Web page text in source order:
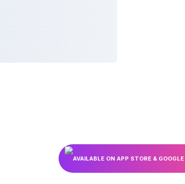
AVAILABLE ON APP STORE &